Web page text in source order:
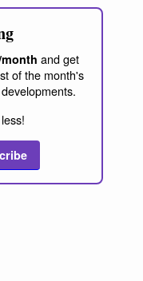
and get
of the month's